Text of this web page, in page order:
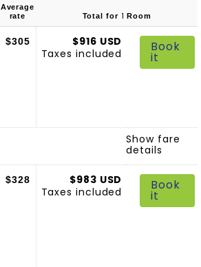
Average
rate
Total for 1 Room
$305
$916 USD
Taxes included
Book
it
Show fare
details
$328
$983 USD
Taxes included
Book
it